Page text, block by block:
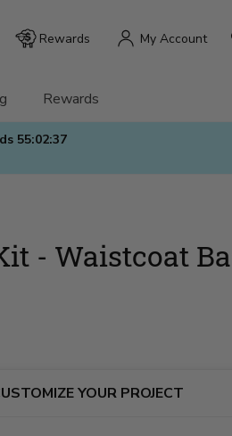
55:02:36
Rewards
Rewards My Account
- Waistcoat
YOUR PROJECT